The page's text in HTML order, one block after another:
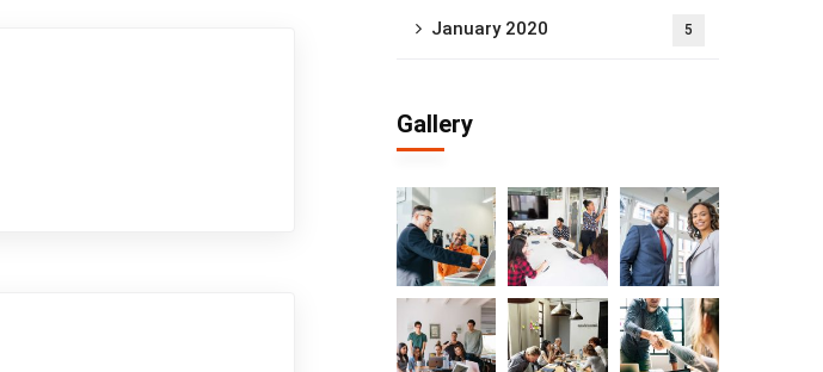
January 2020 5
Gallery